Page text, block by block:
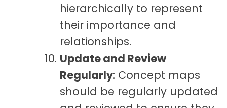
hierarchically to represent
their importance and
relationships.
Update and Review
Regularly: Concept maps
should be regularly updated